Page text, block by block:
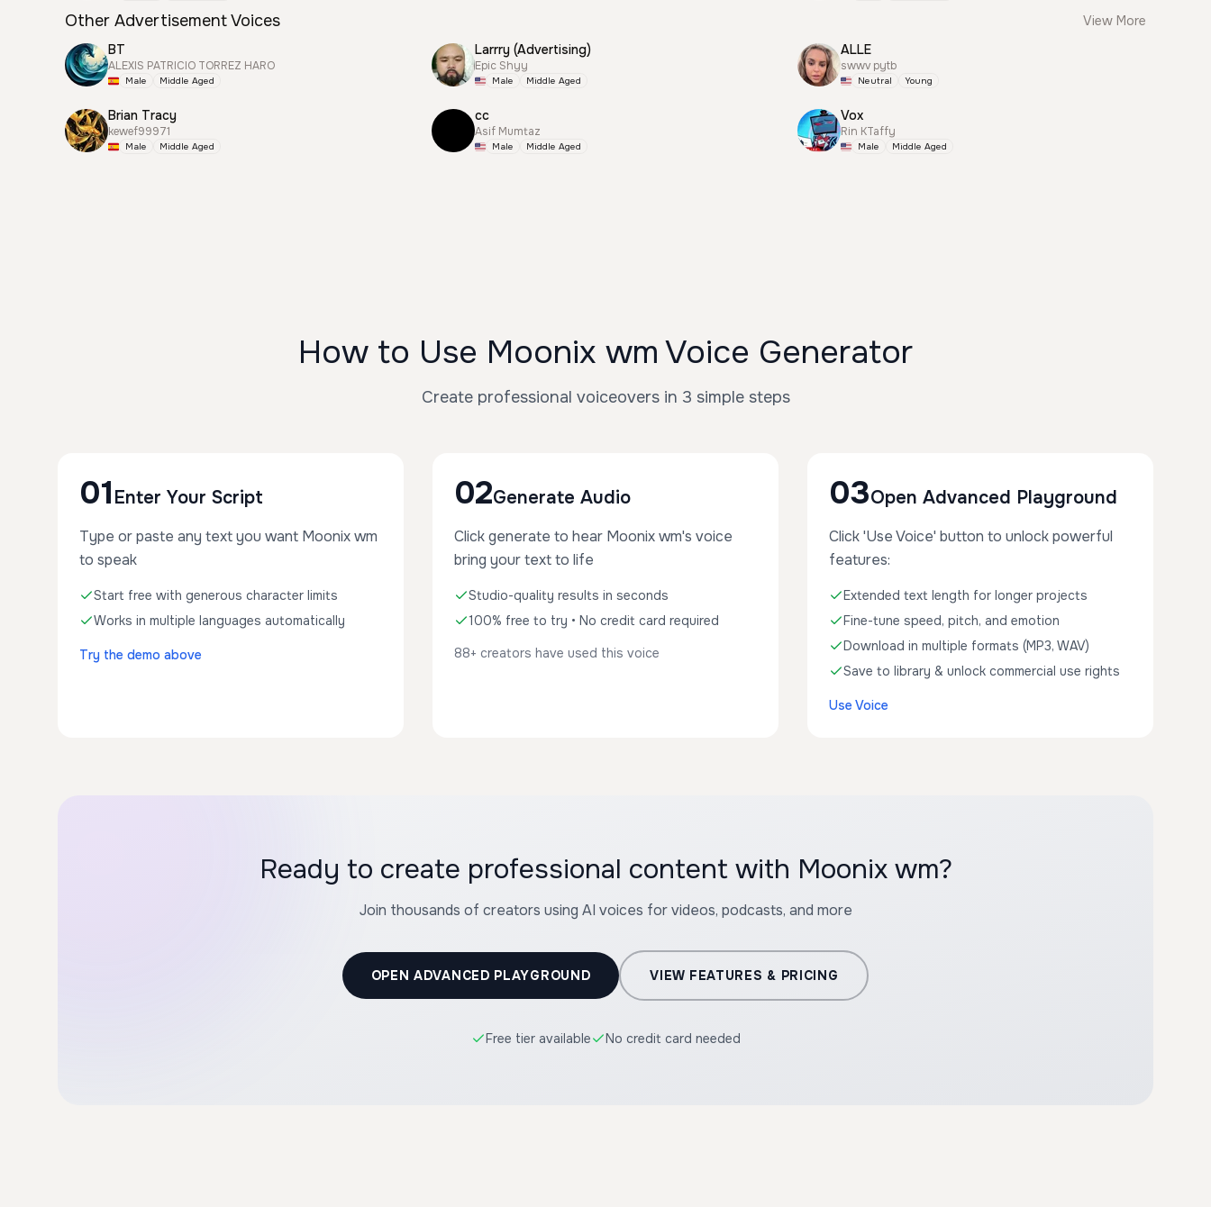
Other Advertisement Voices
View More
BT
ALEXIS PATRICIO TORREZ HARO
Male Middle Aged
Larrry (Advertising)
Epic Shyy
Male Middle Aged
ALLE
swwv pytb
Neutral Young
Brian Tracy
kewef99971
Male Middle Aged
cc
Asif Mumtaz
Male Middle Aged
Vox
Rin KTaffy
Male Middle Aged
How to Use Moonix wm Voice Generator
Create professional voiceovers in 3 simple steps
01 Enter Your Script
Type or paste any text you want Moonix wm
to speak
Start free with generous character limits
Works in multiple languages automatically
Try the demo above
02Generate Audio
Click generate to hear Moonix wm's voice
bring your text to life
Studio-quality results in seconds
100% free to try • No credit card required
88+ creators have used this voice
03Open Advanced Playground
Click 'Use Voice' button to unlock powerful
features:
Extended text length for longer projects
Fine-tune speed, pitch, and emotion
Download in multiple formats (MP3, WAV)
Save to library & unlock commercial use rights
Use Voice
Ready to create professional content with Moonix wm?
Join thousands of creators using AI voices for videos, podcasts, and more
OPEN ADVANCED PLAYGROUND VIEW FEATURES & PRICING
Free tier available No credit card needed